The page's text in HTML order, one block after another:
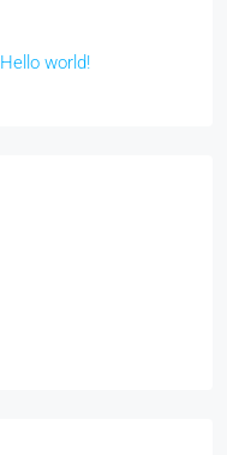
Hello world!